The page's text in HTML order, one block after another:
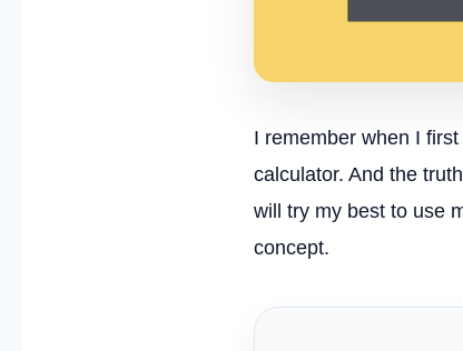
I remember when I
calculator. And the
will try my best to use
concept.